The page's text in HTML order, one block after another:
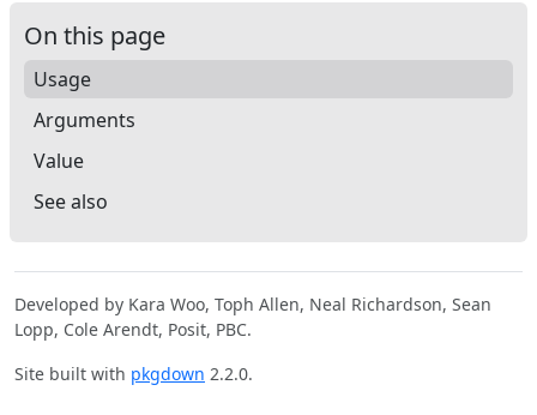
On this page
Usage
Arguments
Value
See also
Developed by Kara Woo, Toph Allen, Neal Richardson, Sean
Lopp, Cole Arendt, Posit, PBC.
Site built with pkgdown 2.2.0.